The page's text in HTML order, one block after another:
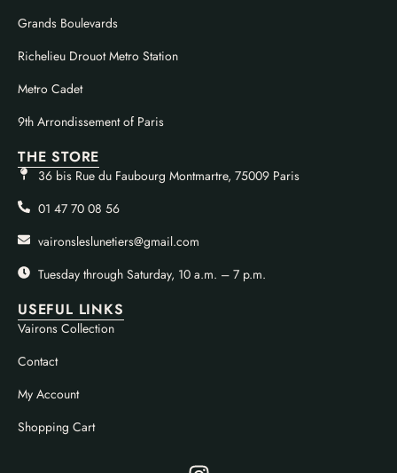
USEFUL LINKS
Vairons Collection
Contact
My Account
Shopping Cart
THE STORE
36 bis Rue du Faubourg Montmartre, 75009 Paris
01 47 70 08 56
vaironsleslunetiers@gmail.com
Tuesday through Saturday, 10 a.m. – 7 p.m.
Grands Boulevards
Richelieu Drouot Metro Station
Metro Cadet
9th Arrondissement of Paris